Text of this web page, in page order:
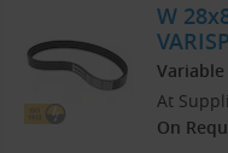
W
Variable
At
On